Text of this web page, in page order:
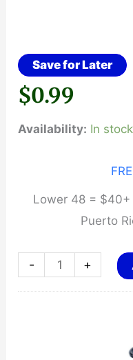
Save for Later
$0.99
Availability: In
Lower 48 =
Puerto
-
3-
+